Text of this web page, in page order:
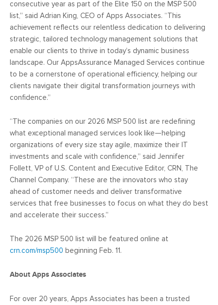
consecutive year as part of the Elite 150 on the MSP 500
list,” said Adrian King, CEO of Apps Associates. “This
achievement reflects our relentless dedication to delivering
strategic, tailored technology management solutions that
enable our clients to thrive in today’s dynamic business
landscape. Our AppsAssurance Managed Services continue
to be a cornerstone of operational efficiency, helping our
clients navigate their digital transformation journeys with
confidence.”
“The companies on our 2026 MSP 500 list are redefining
what exceptional managed services look like—helping
organizations of every size stay agile, maximize their IT
investments and scale with confidence,” said Jennifer
Follett, VP of U.S. Content and Executive Editor, CRN, The
Channel Company. “These are the innovators who stay
ahead of customer needs and deliver transformative
services that free businesses to focus on what they do best
and accelerate their success.”
The 2026 MSP 500 list will be featured online at
crn.com/msp500 beginning Feb. 11.
About Apps Associates
For over 20 years, Apps Associates has been a trusted